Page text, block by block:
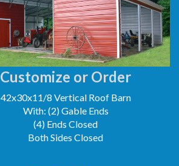
Customize or Order
42x30x11/8 Vertical Roof Barn
With: (2) Gable Ends
(4) Ends Closed
Both Sides Closed